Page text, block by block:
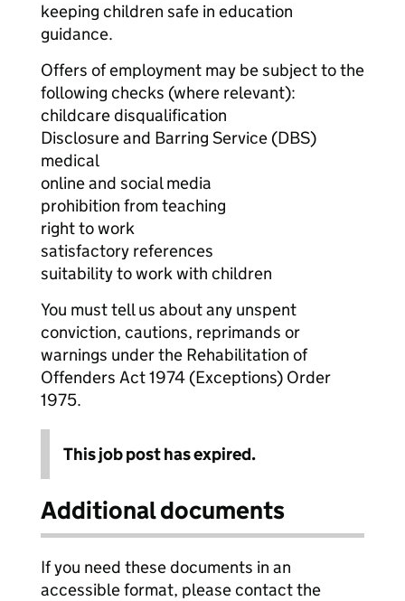
keeping children safe in education
guidance.
Offers of employment may be subject to the
following checks (where relevant):
childcare disqualification
Disclosure and Barring Service (DBS)
medical
online and social media
prohibition from teaching
right to work
satisfactory references
suitability to work with children
You must tell us about any unspent
conviction, cautions, reprimands or
warnings under the Rehabilitation of
Offenders Act 1974 (Exceptions) Order
1975.
This job post has expired.
Additional documents
If you need these documents in an
accessible format, please contact the